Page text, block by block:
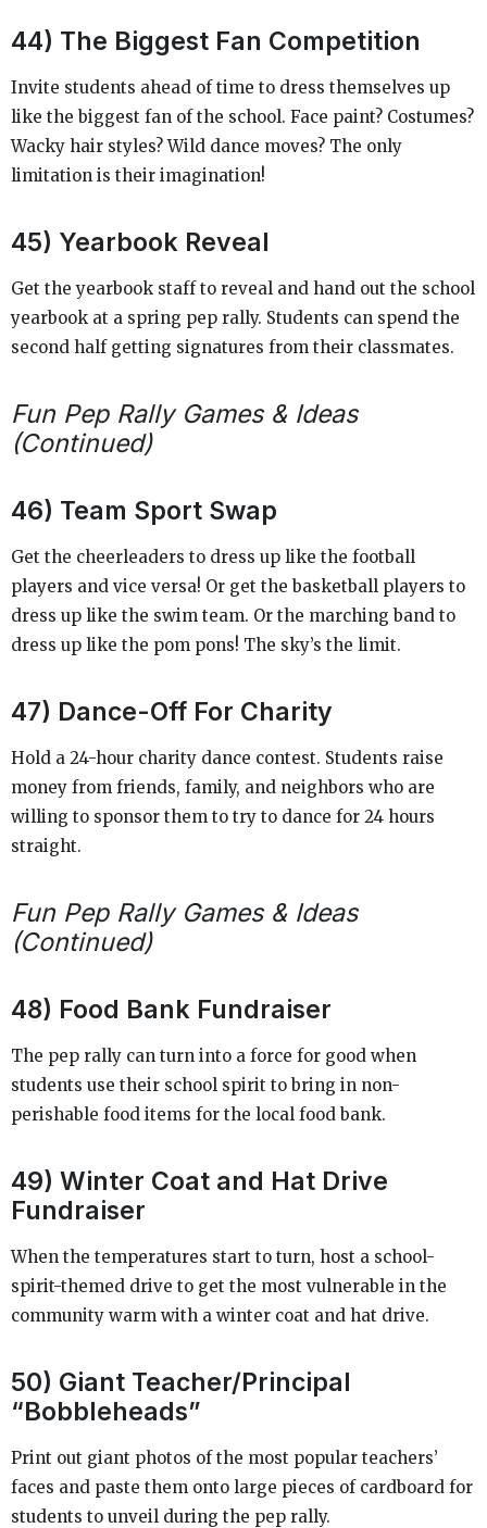
44) The Biggest Fan Competition
Invite students ahead of time to dress themselves up
like the biggest fan of the school. Face paint? Costumes?
Wacky hair styles? Wild dance moves? The only
limitation is their imagination!
45) Yearbook Reveal
Get the yearbook staff to reveal and hand out the school
yearbook at a spring pep rally. Students can spend the
second half getting signatures from their classmates.
Fun Pep Rally Games & Ideas
(Continued)
46) Team Sport Swap
Get the cheerleaders to dress up like the football
players and vice versa! Or get the basketball players to
dress up like the swim team. Or the marching band to
dress up like the pom pons! The sky’s the limit.
47) Dance-Off For Charity
Hold a 24-hour charity dance contest. Students raise
money from friends, family, and neighbors who are
willing to sponsor them to try to dance for 24 hours
straight.
Fun Pep Rally Games & Ideas
(Continued)
48) Food Bank Fundraiser
The pep rally can turn into a force for good when
students use their school spirit to bring in non-
perishable food items for the local food bank.
49) Winter Coat and Hat Drive
Fundraiser
When the temperatures start to turn, host a school-
spirit-themed drive to get the most vulnerable in the
community warm with a winter coat and hat drive.
50) Giant Teacher/Principal
“Bobbleheads”
Print out giant photos of the most popular teachers’
faces and paste them onto large pieces of cardboard for
students to unveil during the pep rally.